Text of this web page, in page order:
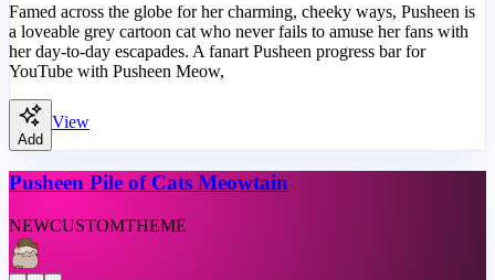
Famed across the globe for her charming, cheeky ways, Pusheen is
a loveable grey cartoon cat who never fails to amuse her fans with
her day-to-day escapades. A fanart Pusheen progress bar for
YouTube with Pusheen Meow,
Add
View
Pusheen Pile of Cats Meowtain
NEWCUSTOMTHEME